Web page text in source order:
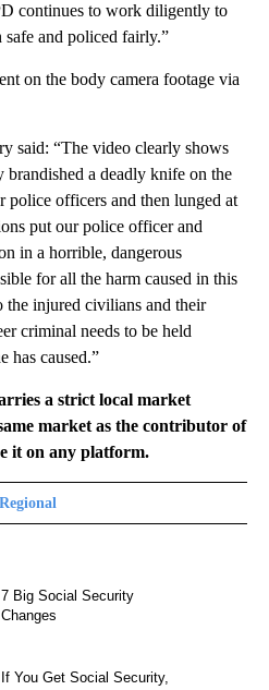
continues to work diligently to
safe and policed fairly.”
on the body camera footage via
said: “The video clearly shows
a deadly knife on the
police officers and then lunged at
put our police officer and
in a horrible, dangerous
for all the harm caused in this
the injured civilians and their
criminal needs to be held
has caused.”
a strict local market
market as the contributor of
it on any platform.